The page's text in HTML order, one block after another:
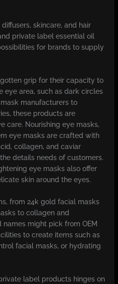
skincare, and hair
private label essential oil
for brands to supply
grip for their capacity to
eye area, such as dark circles
manufacturers to
these products are
care. Nourishing eye masks,
eye masks are crafted with
collagen, and caviar
details needs of customers.
eye masks also offer
skin around the eyes.
from 24k gold facial masks
to collagen and
might pick from OEM
to create items such as
facial masks, or hydrating
label products hinges on